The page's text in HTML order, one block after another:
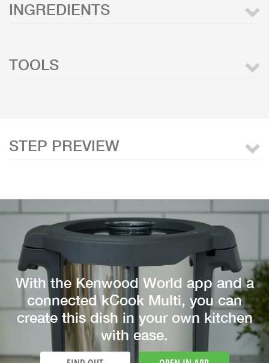
INGREDIENTS
TOOLS
STEP PREVIEW
With the Kenwood World app and a
connected kCook Multi, you can
create this dish in your own kitchen
with ease.